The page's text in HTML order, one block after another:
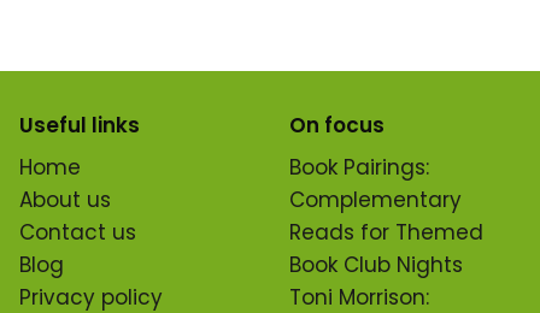
Useful links
Home
About us
Contact us
Blog
Privacy policy
On focus
Book Pairings:
Complementary
Reads for Themed
Book Club Nights
Toni Morrison: